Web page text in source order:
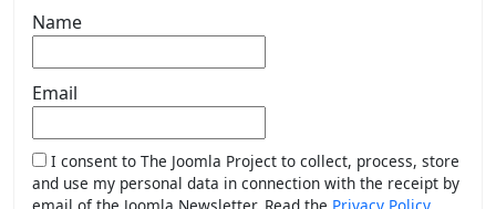
Name
Email
I consent to The Joomla Project to collect, process, store
and use my personal data in connection with the receipt by